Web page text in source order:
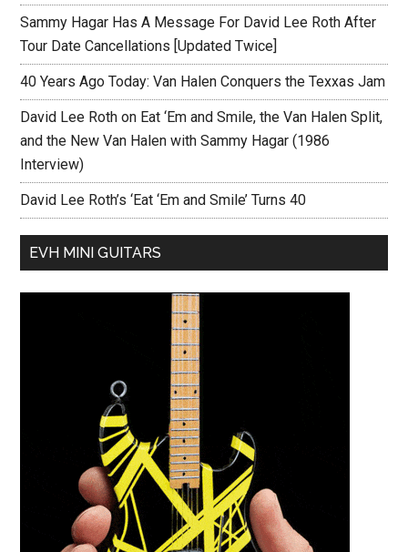
Sammy Hagar Has A Message For David Lee Roth After
Tour Date Cancellations [Updated Twice]
40 Years Ago Today: Van Halen Conquers the Texxas Jam
David Lee Roth on Eat ‘Em and Smile, the Van Halen Split,
and the New Van Halen with Sammy Hagar (1986
Interview)
David Lee Roth’s ‘Eat ‘Em and Smile’ Turns 40
EVH MINI GUITARS